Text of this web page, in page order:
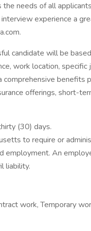
needs of all
experience a
candidate will be
work location,
benefits
offerings, short-
(30) days.
to require or
employment. An
liability.
work, Temporary